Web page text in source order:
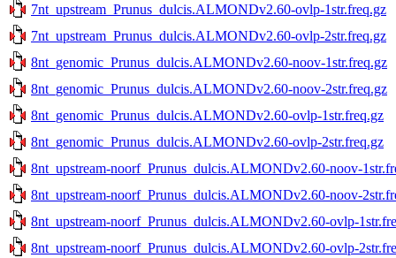
7nt_upstream_Prunus_dulcis.ALMONDv2.60-ovlp-1str.freq.gz
7nt_upstream_Prunus_dulcis.ALMONDv2.60-ovlp-2str.freq.gz
8nt_genomic_Prunus_dulcis.ALMONDv2.60-noov-1str.freq.gz
8nt_genomic_Prunus_dulcis.ALMONDv2.60-noov-2str.freq.gz
8nt_genomic_Prunus_dulcis.ALMONDv2.60-ovlp-1str.freq.gz
8nt_genomic_Prunus_dulcis.ALMONDv2.60-ovlp-2str.freq.gz
8nt_upstream-noorf_Prunus_dulcis.ALMONDv2.60-noov-
8nt_upstream-noorf_Prunus_dulcis.ALMONDv2.60-noov-
8nt_upstream-noorf_Prunus_dulcis.ALMONDv2.60-ovlp-
8nt_upstream-noorf_Prunus_dulcis.ALMONDv2.60-ovlp-